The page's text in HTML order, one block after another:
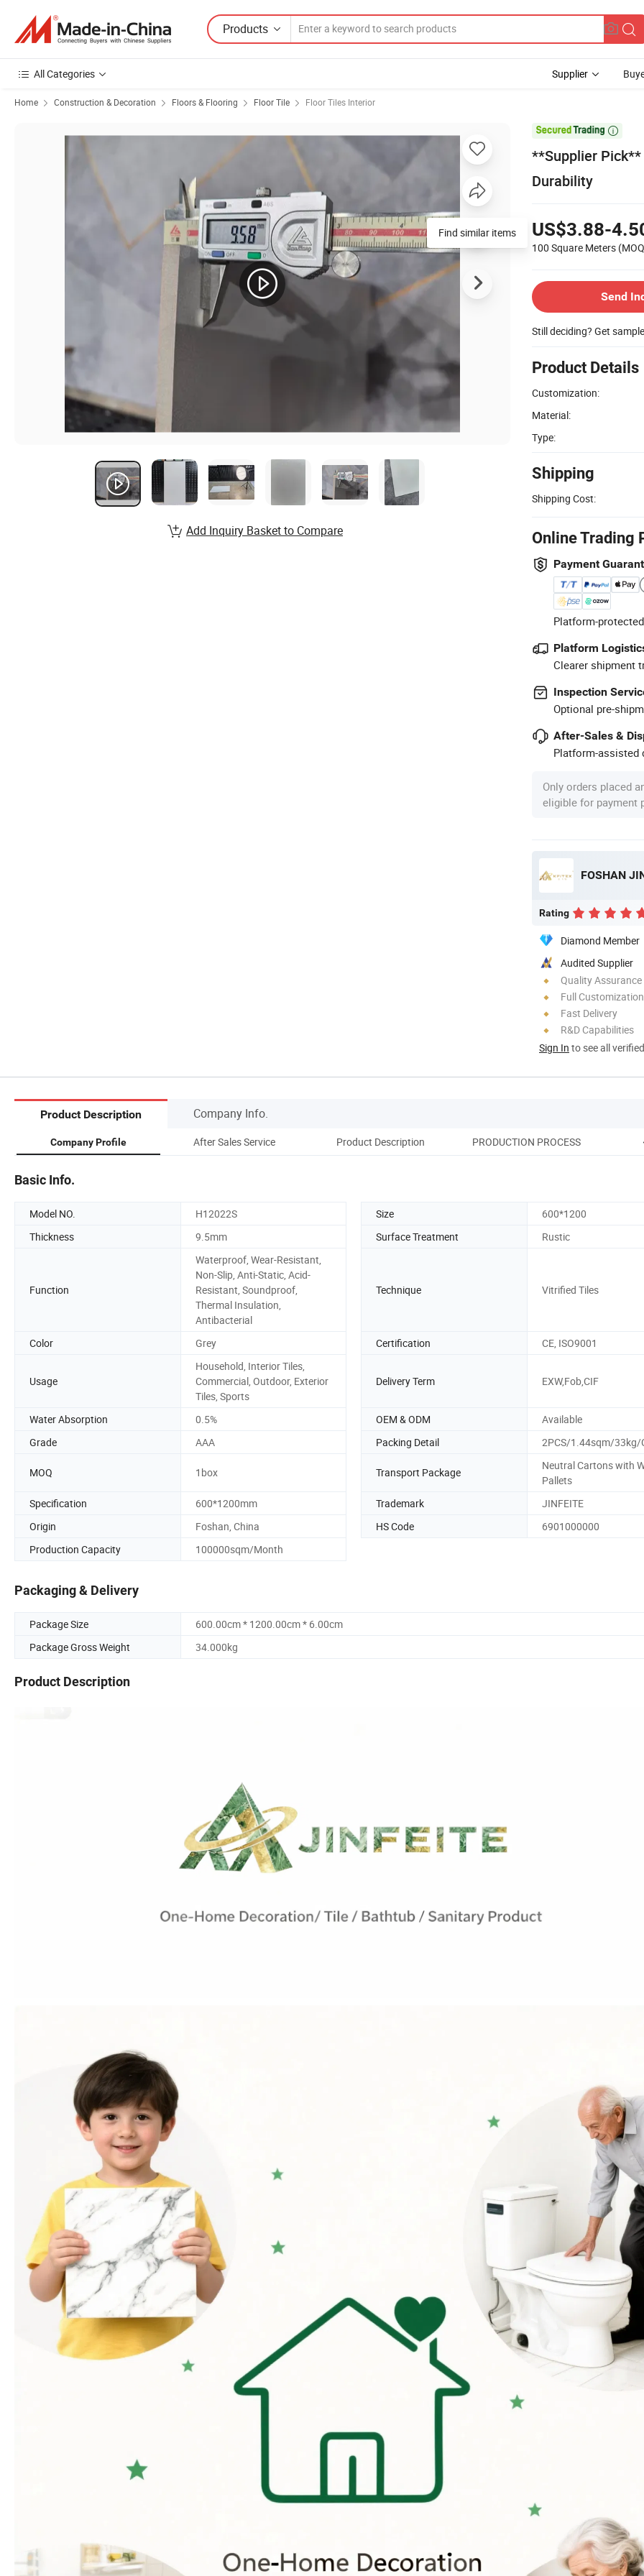
Products
All Categories Supplier
Home Construction & Decoration Floors & Flooring Floor Tile Floor Tiles Interior

**Supplier Pick**
Durability
US$3.88-
100 Square Meters
Send
Still deciding? Get
Product Details
Customization:
Material:
Type:
Shipping
Shipping Cost:
Online Trading
Payment
Platform-
Platform
Clearer shipment
Inspection
Optional pre-
After-Sales &
Platform-assisted
Only orders placed
eligible for payment
FOSHAN
Rating
Diamond Member
Audited Supplier
Quality Assurance
Full Customization
Fast Delivery
R&D Capabilities
Sign In to see all
Find similar items
Add Inquiry Basket to Compare
Product Description Company Info.
Company Profile After Sales Service Product Description PRODUCTION PROCESS
Basic Info.
Model NO. H12022S Size
600*1200
Thickness
9.5mm Surface Treatment Rustic
Function
Waterproof, Wear-Resistant,
Non-Slip, Anti-Static, Acid-
Resistant, Soundproof,
Thermal Insulation,
Antibacterial
Technique Vitrified Tiles
Color Grey Certification CE, ISO9001
Usage
Household, Interior Tiles,
Commercial, Outdoor, Exterior
Tiles, Sports
Delivery Term EXW,Fob,CIF
Water Absorption 0.5% OEM & ODM
Available
Grade
AAA Packing Detail 2PCS/1.44sqm/33kg/
MOQ 1box Transport Package
Neutral Cartons with
Pallets
Specification
600*1200mm Trademark
JINFEITE
Origin
Foshan, China HS Code
6901000000
Production Capacity
100000sqm/Month
Packaging & Delivery
Package Size
600.00cm * 1200.00cm * 6.00cm
Package Gross Weight
34.000kg
Product Description